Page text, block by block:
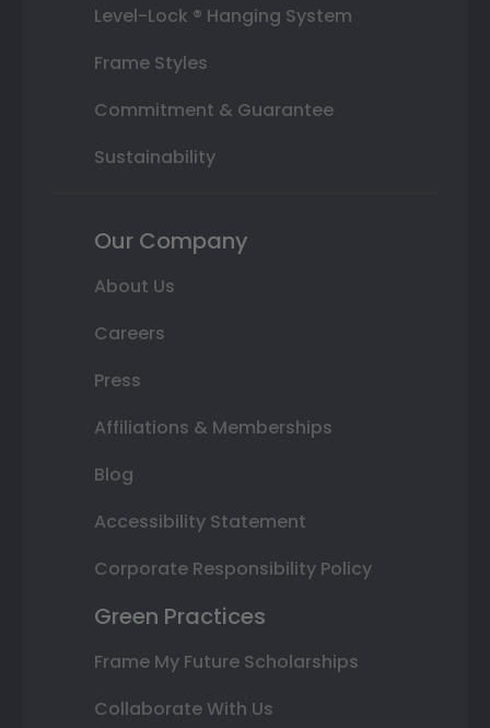
Level-Lock ® Hanging System
Frame Styles
Commitment & Guarantee
Sustainability
Our Company
About Us
Careers
Press
Affiliations & Memberships
Blog
Accessibility Statement
Corporate Responsibility Policy
Green Practices
Frame My Future Scholarships
Collaborate With Us